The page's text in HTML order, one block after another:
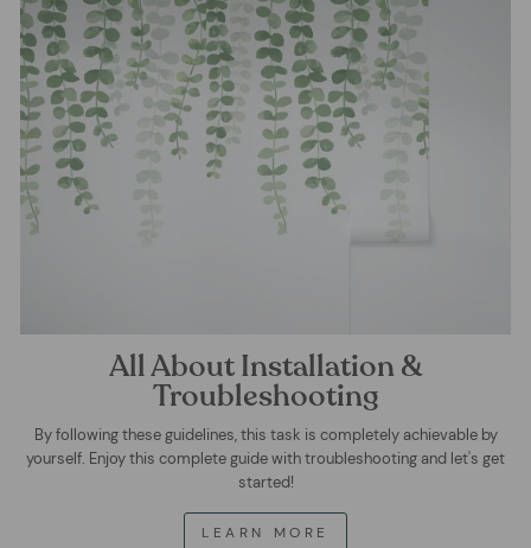
All About Installation &
Troubleshooting
By following these guidelines, this task is completely achievable by
yourself. Enjoy this complete guide with troubleshooting and let's get
started!
LEARN MORE